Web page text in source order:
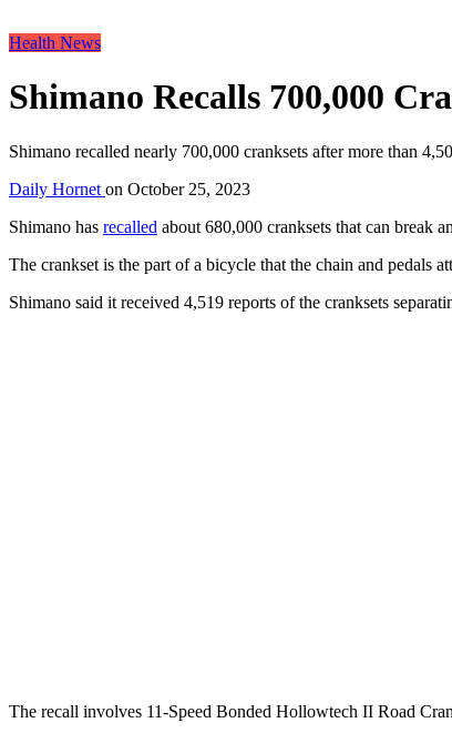
Health News
Shimano Recalls 700,000
Shimano recalled nearly 700,000 cranksets after more than
Daily Hornet on October 25, 2023
Shimano has recalled about 680,000 cranksets that can break
The crankset is the part of a bicycle that the chain and pedals
Shimano said it received 4,519 reports of the cranksets
The recall involves 11-Speed Bonded Hollowtech II Road